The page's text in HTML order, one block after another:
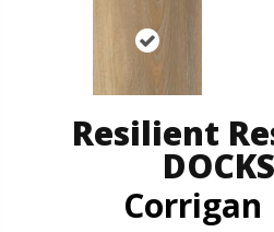
Resilient
Corrigan